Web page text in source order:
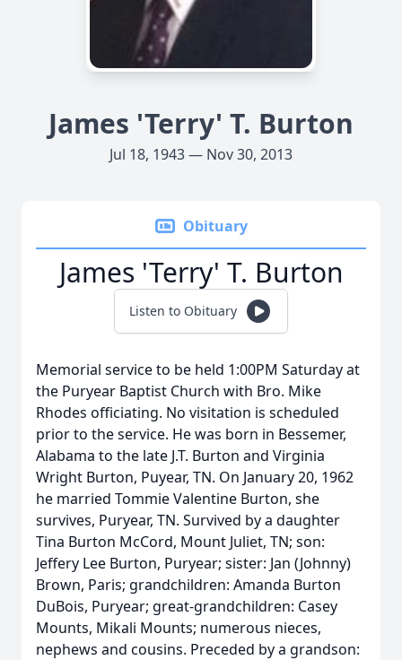
James 'Terry' T. Burton
Jul 18, 1943 — Nov 30, 2013
Obituary
James 'Terry' T. Burton
Listen to Obituary
Memorial service to be held 1:00PM Saturday at
the Puryear Baptist Church with Bro. Mike
Rhodes officiating. No visitation is scheduled
prior to the service. He was born in Bessemer,
Alabama to the late J.T. Burton and Virginia
Wright Burton, Puyear, TN. On January 20, 1962
he married Tommie Valentine Burton, she
survives, Puryear, TN. Survived by a daughter
Tina Burton McCord, Mount Juliet, TN; son:
Jeffery Lee Burton, Puryear; sister: Jan (Johnny)
Brown, Paris; grandchildren: Amanda Burton
DuBois, Puryear; great-grandchildren: Casey
Mounts, Mikali Mounts; numerous nieces,
nephews and cousins. Preceded by a grandson: